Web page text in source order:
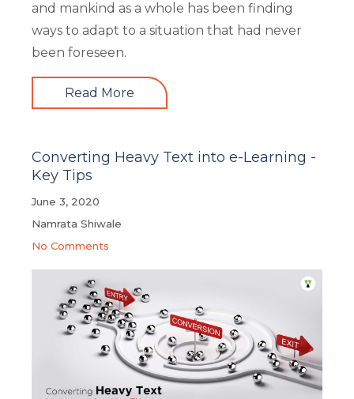
and mankind as a whole has been finding
ways to adapt to a situation that had never
been foreseen.
Read More
Converting Heavy Text into e-Learning -
Key Tips
June 3, 2020
Namrata Shiwale
No Comments